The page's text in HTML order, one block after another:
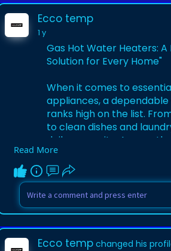
Ecco temp
1 y
Gas Hot Water Heaters: A
Solution for Every Home"
When it comes to
appliances, a
ranks high on the list.
to clean dishes and
daily necessity. Among
of water heating systems,
heaters remain one of the
and efficient options for
Known for their reliability,
capabilities, and cost-
gas water heaters are a
many households.
Read More
Ecco temp changed his